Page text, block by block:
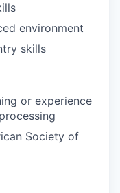
environment
skills
or experience
Society of